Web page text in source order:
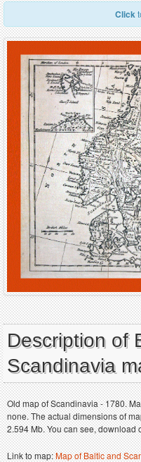
Click
Description of
Scandinavia
Old map of Scandinavia - 1780.
none. The actual dimensions of
2.594 Mb. You can see, download
Link to map:Map of Baltic and